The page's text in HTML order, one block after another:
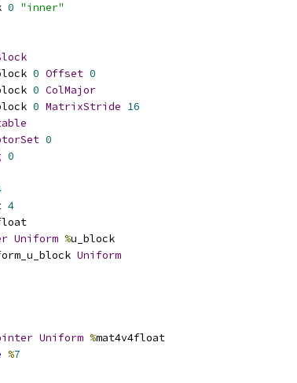
0 "inner"
0 Offset 0
0 ColMajor
0 MatrixStride 16
0
0
4
Uniform %u_block
Uniform
Uniform %mat4v4float
%7